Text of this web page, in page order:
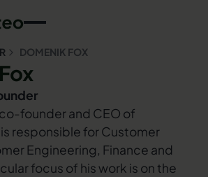
DOMENIK FOX
founder and CEO of
responsible for Customer
Engineering, Finance and
focus of his work is on the